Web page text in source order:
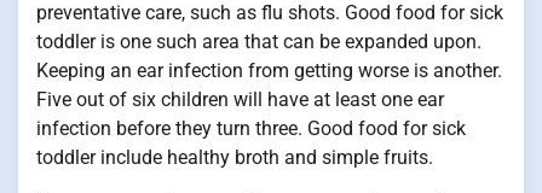
preventative care, such as flu shots. Good food for sick
toddler is one such area that can be expanded upon.
Keeping an ear infection from getting worse is another.
Five out of six children will have at least one ear
infection before they turn three. Good food for sick
toddler include healthy broth and simple fruits.